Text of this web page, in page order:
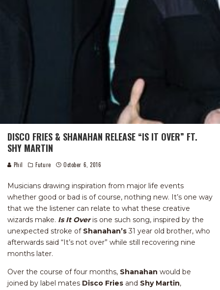
DISCO FRIES & SHANAHAN RELEASE “IS IT OVER” FT.
SHY MARTIN
Phil Future October 6, 2016
Musicians drawing inspiration from major life events
whether good or bad is of course, nothing new. It’s one way
that we the listener can relate to what these creative
wizards make. Is It Overis one such song, inspired by the
unexpected stroke of Shanahan’s31 year old brother, who
afterwards said “It’s not over” while still recovering nine
months later.
Over the course of four months, Shanahan would be
joined by label mates Disco Fries and Shy Martin,